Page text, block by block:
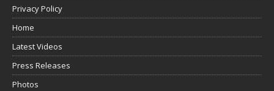
Privacy Policy
Home
Latest Videos
Press Releases
Photos